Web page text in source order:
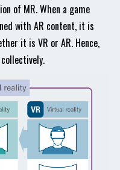
of MR. When a game
with AR content, it is
it is VR or AR. Hence,